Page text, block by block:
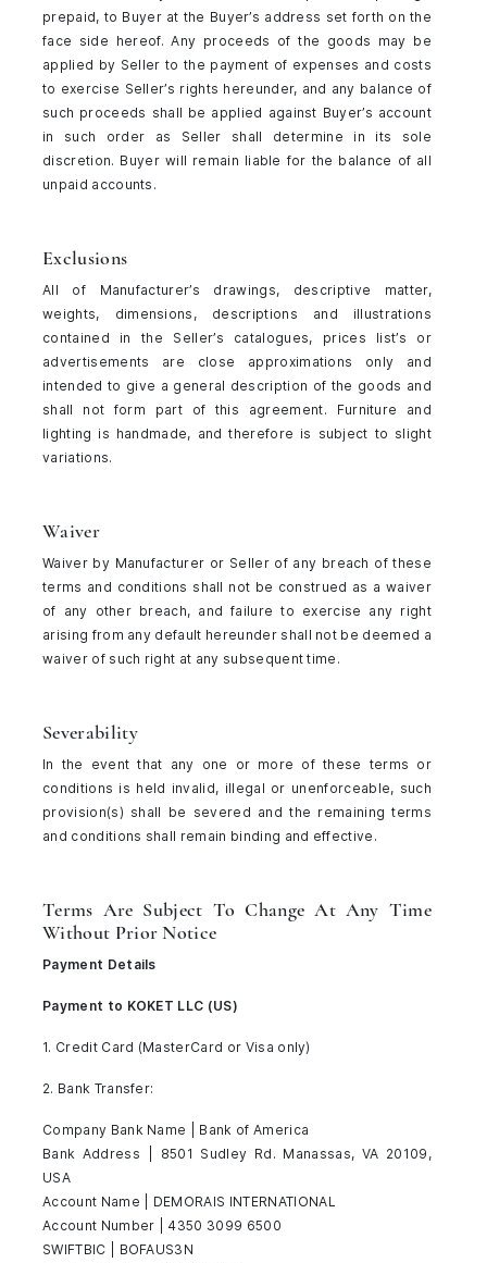
prepaid, to Buyer at the Buyer’s address set forth on the
face side hereof. Any proceeds of the goods may be
applied by Seller to the payment of expenses and costs
to exercise Seller’s rights hereunder, and any balance of
such proceeds shall be applied against Buyer’s account
in such order as Seller shall determine in its sole
discretion. Buyer will remain liable for the balance of all
unpaid accounts.
Exclusions
All of Manufacturer’s drawings, descriptive matter,
weights, dimensions, descriptions and illustrations
contained in the Seller’s catalogues, prices list’s or
advertisements are close approximations only and
intended to give a general description of the goods and
shall not form part of this agreement. Furniture and
lighting is handmade, and therefore is subject to slight
variations.
Waiver
Waiver by Manufacturer or Seller of any breach of these
terms and conditions shall not be construed as a waiver
of any other breach, and failure to exercise any right
arising from any default hereunder shall not be deemed a
waiver of such right at any subsequent time.
Severability
In the event that any one or more of these terms or
conditions is held invalid, illegal or unenforceable, such
provision(s) shall be severed and the remaining terms
and conditions shall remain binding and effective.
Terms Are Subject To Change At Any Time
Without Prior Notice
Payment Details
Payment to KOKET LLC (US)
1. Credit Card (MasterCard or Visa only)
2. Bank Transfer:
Company Bank Name | Bank of America
Bank Address | 8501 Sudley Rd. Manassas, VA 20109,
USA
Account Name | DEMORAIS INTERNATIONAL
Account Number | 4350 3099 6500
SWIFTBIC | BOFAUS3N